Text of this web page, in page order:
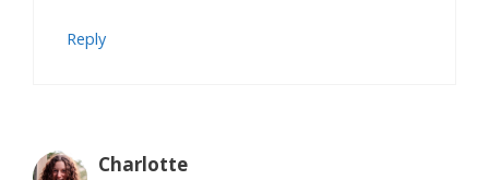
Reply
Charlotte